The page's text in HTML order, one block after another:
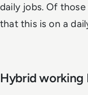
daily jobs. Of
that this is on a
Hybrid working